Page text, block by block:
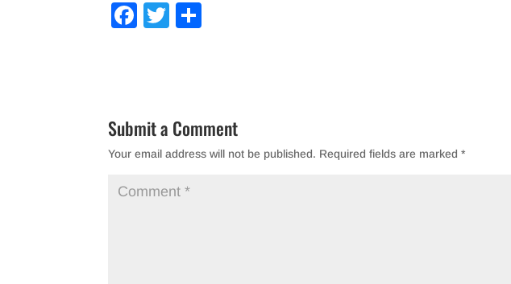
F
b
o
k
T
Submit a Comment
Your email address will not be published. Required fields are marked*